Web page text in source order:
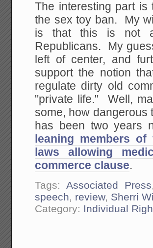
The interesting part
the sex toy ban. My
is that this is not a
Republicans. My
left of center, and
support the notion
regulate dirty old
"private life." Well,
some, how
has been two years
leaning members
laws allowing
commerce clause.
Tags:Associated Press
speech, review, Sherri
Category: Individual